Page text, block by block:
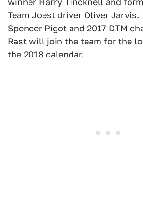
winner Harry Tincknell and
Team Joest driver Oliver Jarvis.
Spencer Pigot and 2017 DTM
Rast will join the team for the
the 2018 calendar.